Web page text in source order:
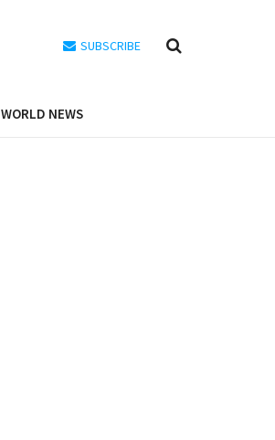
SUBSCRIBE
WORLD NEWS